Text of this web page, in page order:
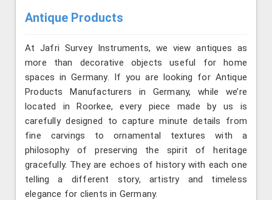
Antique Products
At Jafri Survey Instruments, we view antiques as
more than decorative objects useful for home
spaces in Germany. If you are looking for Antique
Products Manufacturers in Germany, while we’re
located in Roorkee, every piece made by us is
carefully designed to capture minute details from
fine carvings to ornamental textures with a
philosophy of preserving the spirit of heritage
gracefully. They are echoes of history with each one
telling a different story, artistry and timeless
elegance for clients in Germany.